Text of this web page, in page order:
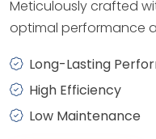
Meticulously crafted
optimal performance
Long-Lasting
High Efficiency
Low Maintenance